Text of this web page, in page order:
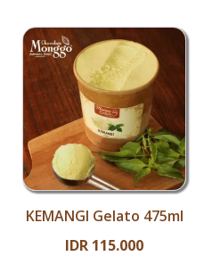
KEMANGI Gelato 475ml
IDR 115.000